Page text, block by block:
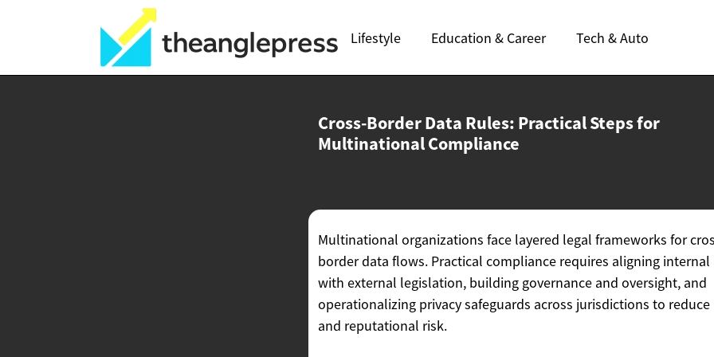
Lifestyle Education & Career Tech & Auto
Cross-Border Data Rules: Practical Steps for
Multinational Compliance
Multinational organizations face layered legal frameworks for
border data flows. Practical compliance requires aligning
with external legislation, building governance and oversight, and
operationalizing privacy safeguards across jurisdictions to reduce
and reputational risk.